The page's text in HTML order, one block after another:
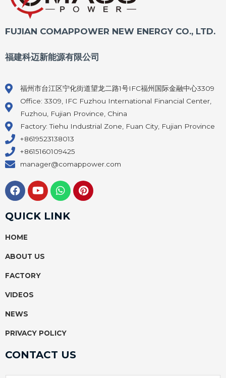
FUJIAN COMAPPOWER NEW ENERGY CO., LTD.
福建科迈新能源有限公司
福州市台江区宁化街道望龙二路1号IFC福州国际金融中心3309
Office: 3309, IFC Fuzhou International Financial Center,
Fuzhou, Fujian Province, China
Factory: Tiehu Industrial Zone, Fuan City, Fujian Province
+8619523138013
+8615160109425
manager@comappower.com
F
a
e
o
k
Y
o
t
W
h
t
P
i
QUICK LINK
HOME
ABOUT US
FACTORY
VIDEOS
NEWS
PRIVACY POLICY
CONTACT US